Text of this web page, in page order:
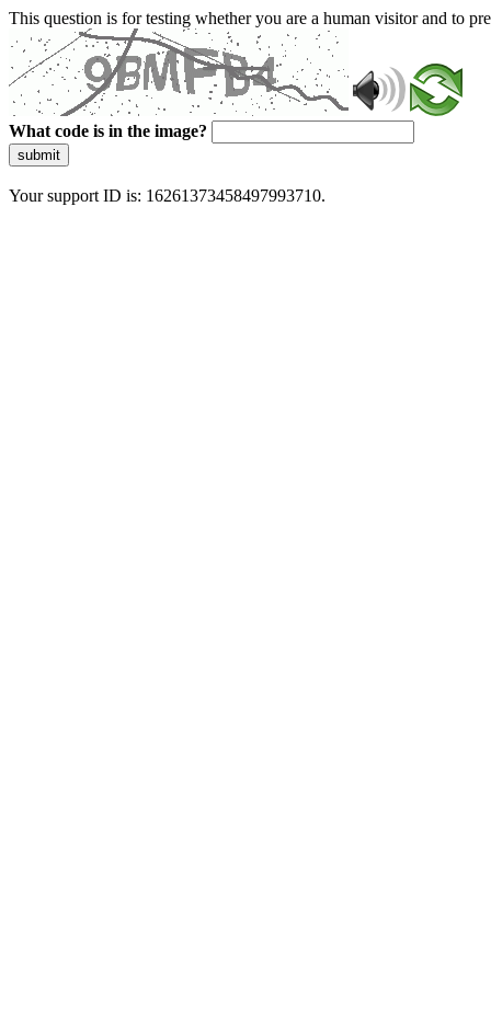
This question is for testing whether you are a human visitor and to
What code is in the image?
submit
Your support ID is: 16261373458497993710.